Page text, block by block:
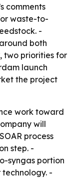
comments
waste-to-
-
both
two priorities for
launch
the project
work toward
will
process
step. -
syngas portion
-